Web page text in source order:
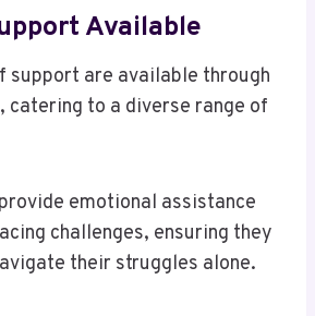
Available
support are available through
catering to a diverse range of
emotional assistance
challenges, ensuring they
their struggles alone.